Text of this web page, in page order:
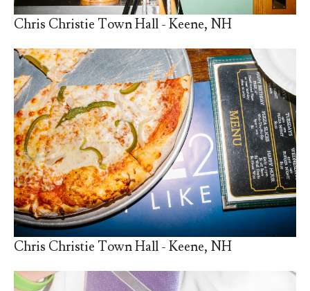
Chris Christie Town Hall - Keene, NH
Chris Christie Town Hall - Keene, NH